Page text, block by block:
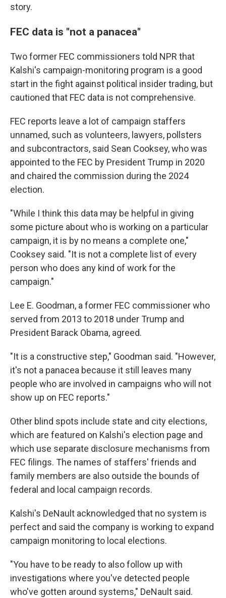
story.
FEC data is "not a panacea"
Two former FEC commissioners told NPR that
Kalshi's campaign-monitoring program is a good
start in the fight against political insider trading, but
cautioned that FEC data is not comprehensive.
FEC reports leave a lot of campaign staffers
unnamed, such as volunteers, lawyers, pollsters
and subcontractors, said Sean Cooksey, who was
appointed to the FEC by President Trump in 2020
and chaired the commission during the 2024
election.
"While I think this data may be helpful in giving
some picture about who is working on a particular
campaign, it is by no means a complete one,"
Cooksey said. "It is not a complete list of every
person who does any kind of work for the
campaign."
Lee E. Goodman, a former FEC commissioner who
served from 2013 to 2018 under Trump and
President Barack Obama, agreed.
"It is a constructive step," Goodman said. "However,
it's not a panacea because it still leaves many
people who are involved in campaigns who will not
show up on FEC reports."
Other blind spots include state and city elections,
which are featured on Kalshi's election page and
which use separate disclosure mechanisms from
FEC filings. The names of staffers' friends and
family members are also outside the bounds of
federal and local campaign records.
Kalshi's DeNault acknowledged that no system is
perfect and said the company is working to expand
campaign monitoring to local elections.
"You have to be ready to also follow up with
investigations where you've detected people
who've gotten around systems," DeNault said.